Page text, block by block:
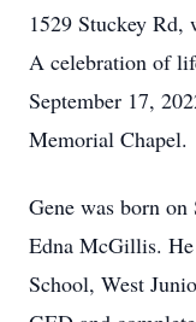
1529 Stuckey
A celebration of
September 17,
Memorial Chapel.
Gene was born on
Edna McGillis.
School, West